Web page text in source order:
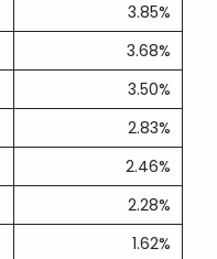
3.85%
3.68%
3.50%
2.83%
2.46%
2.28%
1.62%